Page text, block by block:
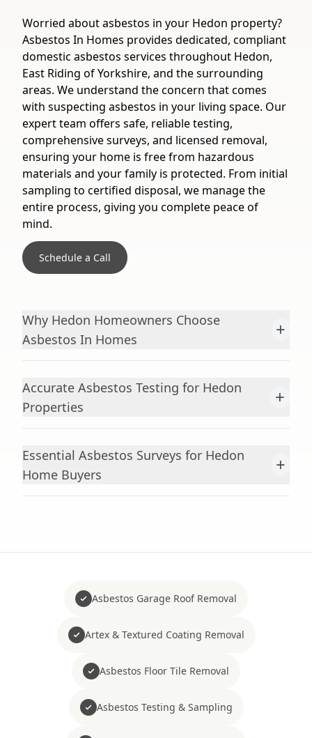
Worried about asbestos in your Hedon property?
Asbestos In Homes provides dedicated, compliant
domestic asbestos services throughout Hedon,
East Riding of Yorkshire, and the surrounding
areas. We understand the concern that comes
with suspecting asbestos in your living space. Our
expert team offers safe, reliable testing,
comprehensive surveys, and licensed removal,
ensuring your home is free from hazardous
materials and your family is protected. From initial
sampling to certified disposal, we manage the
entire process, giving you complete peace of
mind.
Schedule a Call
Why Hedon Homeowners Choose
Asbestos In Homes
+
Accurate Asbestos Testing for Hedon
Properties
+
Essential Asbestos Surveys for Hedon
Home Buyers
+
Asbestos Garage Roof Removal
Artex & Textured Coating Removal
Asbestos Floor Tile Removal
Asbestos Testing & Sampling